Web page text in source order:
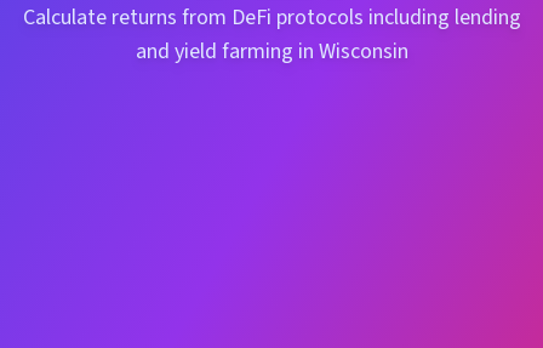
Calculate returns from DeFi protocols including lending
and yield farming in Wisconsin